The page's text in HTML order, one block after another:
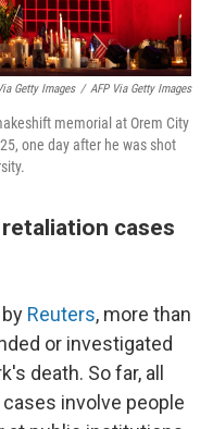
Getty Images / AFP Via Getty Images
memorial at Orem City
one day after he was shot
cases
Reuters, more than
or investigated
death. So far, all
involve people